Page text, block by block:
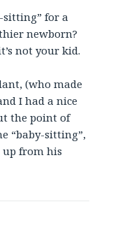
sitting” for a
newborn?
not your kid.
(who made
I had a nice
the point of
“baby-sitting”,
up from his